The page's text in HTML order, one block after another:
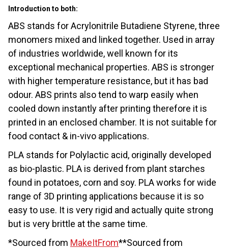
Introduction to both:
ABS stands for Acrylonitrile Butadiene Styrene, three
monomers mixed and linked together. Used in array
of industries worldwide, well known for its
exceptional mechanical properties. ABS is stronger
with higher temperature resistance, but it has bad
odour. ABS prints also tend to warp easily when
cooled down instantly after printing therefore it is
printed in an enclosed chamber. It is not suitable for
food contact & in-vivo applications.
PLA stands for Polylactic acid, originally developed
as bio-plastic. PLA is derived from plant starches
found in potatoes, corn and soy. PLA works for wide
range of 3D printing applications because it is so
easy to use. It is very rigid and actually quite strong
but is very brittle at the same time.
*Sourced from MakeItFrom**Sourced from